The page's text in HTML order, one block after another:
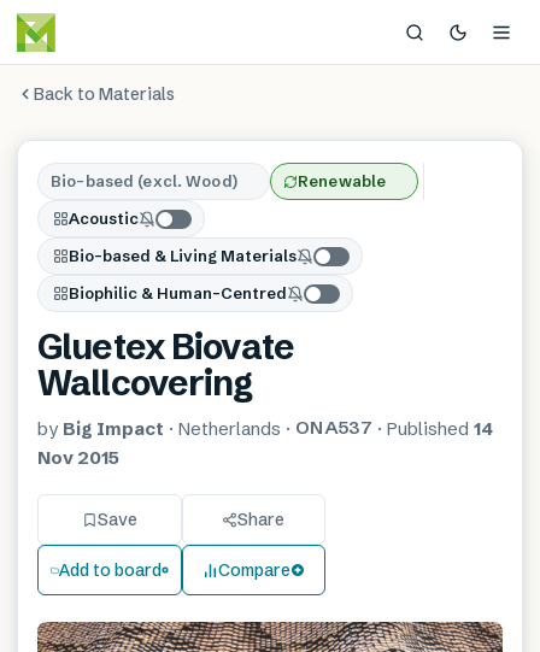
Back to Materials
Bio-based (excl. Wood)
Renewable
Acoustic
Bio-based & Living Materials
Biophilic & Human-Centred
Gluetex Biovate
Wallcovering
by Big Impact · Netherlands · ONA537 · Published 14
Nov 2015
Save Share
Add to board Compare